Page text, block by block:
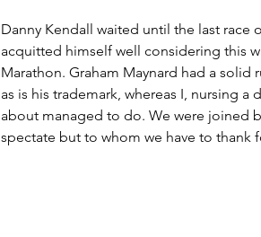
Danny Kendall waited until the last race
acquitted himself well considering this
Marathon. Graham Maynard had a
as is his trademark, whereas I, nursing
about managed to do. We were joined
spectate but to whom we have to thank